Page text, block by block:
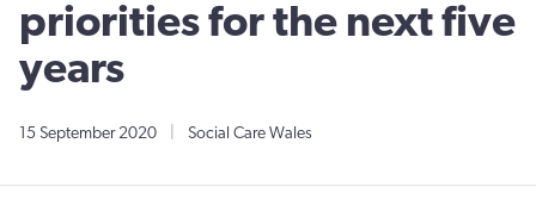
priorities for the next five
years
15 September 2020 Social Care Wales